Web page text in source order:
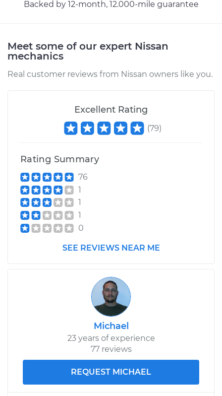
Backed by 12-month, 12.000-mile guarantee
Meet some of our expert Nissan
mechanics
Real customer reviews from Nissan owners like you.
Excellent Rating
(79)
Rating Summary
76
1
1
1
0
SEE REVIEWS NEAR ME
Michael
23 years of experience
77 reviews
REQUEST MICHAEL